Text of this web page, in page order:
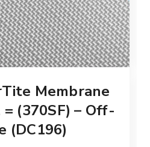
Membrane
(370SF) – Off-
(DC196)